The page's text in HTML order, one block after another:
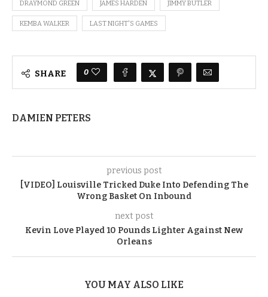
DRAYMOND GREEN JAMES HARDEN JIMMY BUTLER
KEMBA WALKER LAST NIGHT'S GAMES
SHARE 0
DAMIEN PETERS
previous post
[VIDEO] Louisville Tricked Duke Into Defending The
Wrong Basket On Inbound
next post
Kevin Love Played 10 Pounds Lighter Against New
Orleans
YOU MAY ALSO LIKE